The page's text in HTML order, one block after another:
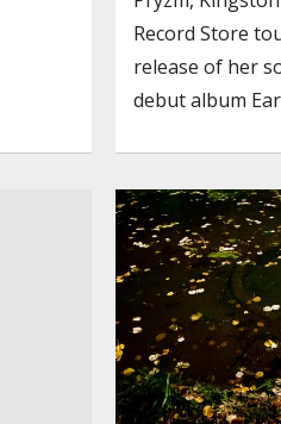
Record Store
release of her
debut album